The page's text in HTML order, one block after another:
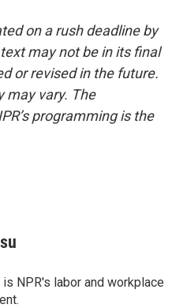
on a rush deadline by
may not be in its final
or revised in the future.
may vary. The
programming is the
is NPR's labor and workplace